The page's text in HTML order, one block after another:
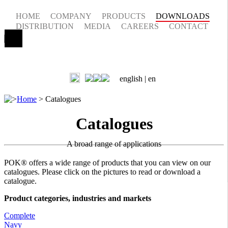
HOME COMPANY PRODUCTS
DOWNLOADS
DISTRIBUTION
MEDIA CAREERS CONTACT
english | en
>Home > Catalogues
Catalogues
A broad range of applications
POK® offers a wide range of products that you can view on our
catalogues. Please click on the pictures to read or download a
catalogue.
Product categories, industries and markets
Complete
Navy